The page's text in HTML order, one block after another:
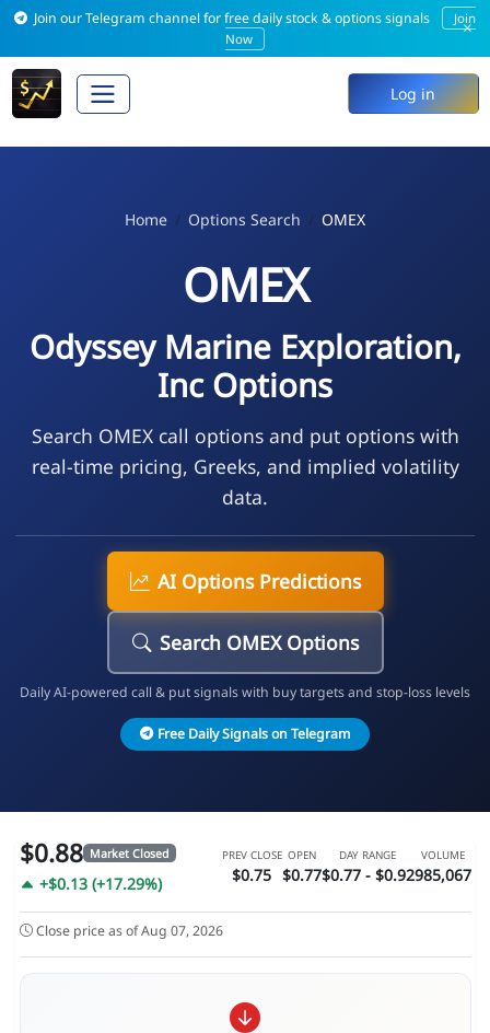
Join our Telegram channel for free daily stock & options signals
Join
Now
×
Log in
Home Options Search OMEX
OMEX
Odyssey Marine Exploration,
Inc Options
Search OMEX call options and put options with
real-time pricing, Greeks, and implied volatility
data.
AI Options Predictions
Search OMEX Options
Daily AI-powered call & put signals with buy targets and stop-loss levels
Free Daily Signals on Telegram
$0.88 Market Closed
+$0.13 (+17.29%)
PREV CLOSE
$0.75
OPEN
$0.77
DAY RANGE
$0.77 - $0.92
VOLUME
985,067
Close price as of Aug 07, 2026